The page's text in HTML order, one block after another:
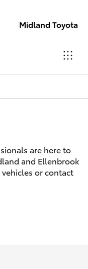
Midland Toyota
Service
are here to
and Ellenbrook
or contact